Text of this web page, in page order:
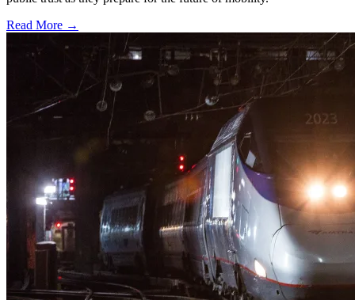
Read More →